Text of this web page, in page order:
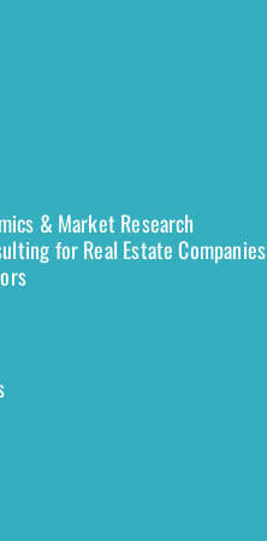
& Market Research
for Real Estate Companies